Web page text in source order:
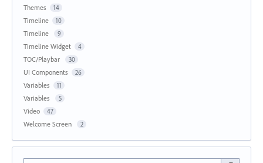
Themes 14
Timeline 10
Timeline 9
Timeline Widget 4
TOC/Playbar 30
UI Components 26
Variables 11
Variables 5
Video 47
Welcome Screen 2